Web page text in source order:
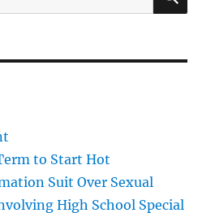
to Start Hot
Suit Over Sexual
High School Special